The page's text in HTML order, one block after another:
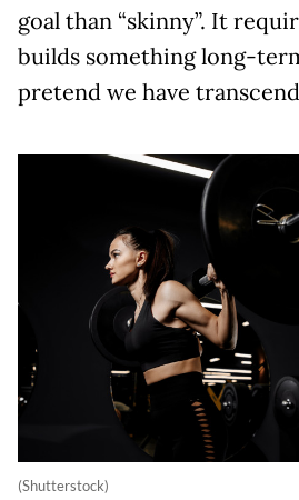
goal than “skinny”. It
builds something long-
pretend we have
(Shutterstock)